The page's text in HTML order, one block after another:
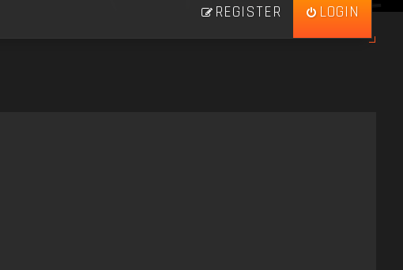
LOGIN
REGISTER